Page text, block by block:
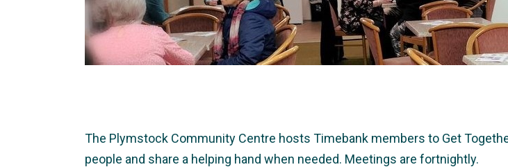
The Plymstock Community Centre hosts Timebank members to Get
people and share a helping hand when needed. Meetings are fortnightly.